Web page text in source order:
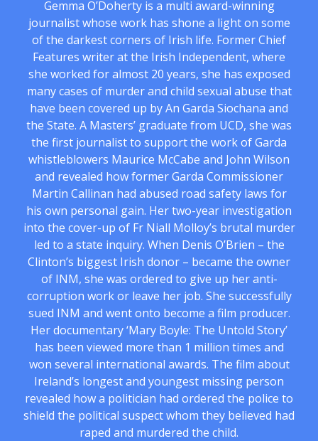
Gemma O’Doherty is a multi award-winning
journalist whose work has shone a light on some
of the darkest corners of Irish life. Former Chief
Features writer at the Irish Independent, where
she worked for almost 20 years, she has exposed
many cases of murder and child sexual abuse that
have been covered up by An Garda Siochana and
the State. A Masters’ graduate from UCD, she was
the first journalist to support the work of Garda
whistleblowers Maurice McCabe and John Wilson
and revealed how former Garda Commissioner
Martin Callinan had abused road safety laws for
his own personal gain. Her two-year investigation
into the cover-up of Fr Niall Molloy’s brutal murder
led to a state inquiry. When Denis O’Brien – the
Clinton’s biggest Irish donor – became the owner
of INM, she was ordered to give up her anti-
corruption work or leave her job. She successfully
sued INM and went onto become a film producer.
Her documentary ‘Mary Boyle: The Untold Story’
has been viewed more than 1 million times and
won several international awards. The film about
Ireland’s longest and youngest missing person
revealed how a politician had ordered the police to
shield the political suspect whom they believed had
raped and murdered the child.